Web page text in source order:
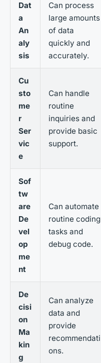
Dat
a
An
aly
sis
Can process
large amounts
of data
quickly and
accurately.
Cu
sto
me
r
Ser
vic
e
Can handle
routine
inquiries and
provide basic
support.
Sof
tw
are
De
vel
op
me
nt
Can automate
routine coding
tasks and
debug code.
De
cisi
on
Ma
kin
g
Can analyze
data and
provide
recommendati
ons.